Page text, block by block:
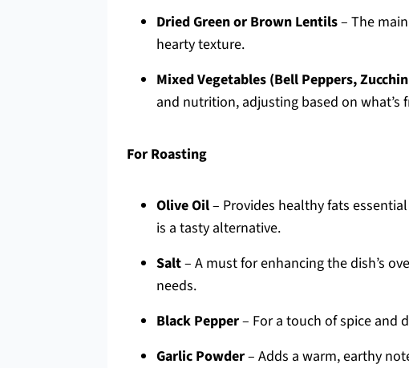
Dried Green or Brown Lentils– The
hearty texture.
Mixed Vegetables (Bell Peppers,
and nutrition, adjusting based on what’s
For Roasting
Olive Oil– Provides healthy fats
is a tasty alternative.
Salt– A must for enhancing the dish’s
needs.
Black Pepper– For a touch of spice and
Garlic Powder– Adds a warm, earthy